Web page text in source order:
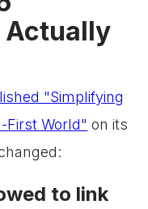
Actually
"Simplifying
First World" on its
to link